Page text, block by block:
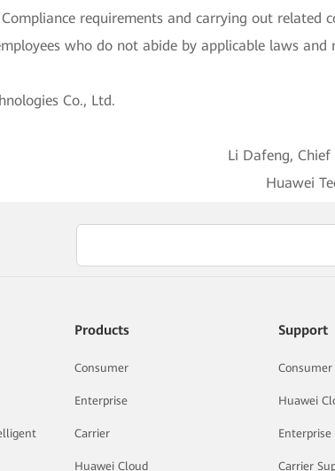
requirements and carrying out related
who do not abide by applicable laws and
Co., Ltd.
Li Dafeng,
Huawei
Products
Consumer
Enterprise
Carrier
Huawei Cloud
Support
Huawei
Enterprise
Carrier